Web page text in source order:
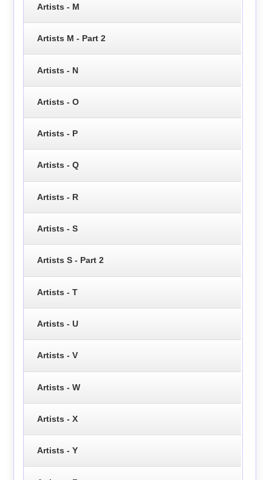
Artists - M
Artists M - Part 2
Artists - N
Artists - O
Artists - P
Artists - Q
Artists - R
Artists - S
Artists S - Part 2
Artists - T
Artists - U
Artists - V
Artists - W
Artists - X
Artists - Y